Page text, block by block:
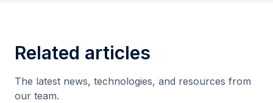
Related articles
The latest news, technologies, and resources from
our team.